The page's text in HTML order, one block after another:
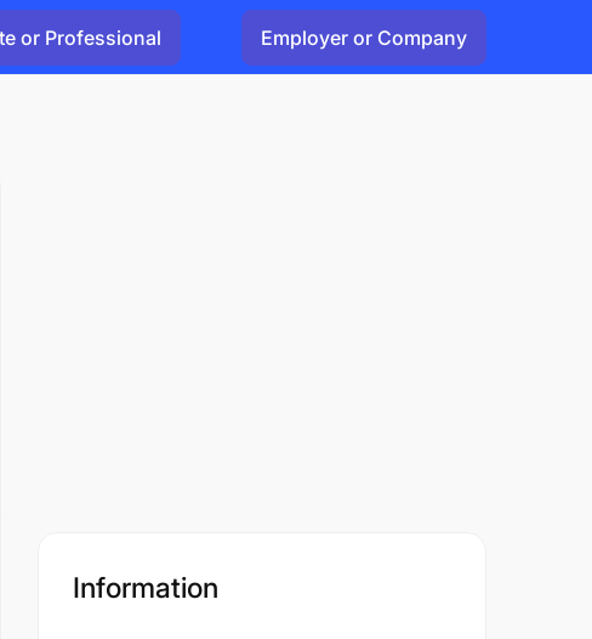
or Professional Employer or Company
Information